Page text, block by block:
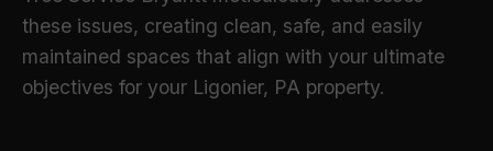
these issues, creating clean, safe, and easily
maintained spaces that align with your ultimate
objectives for your Ligonier, PA property.